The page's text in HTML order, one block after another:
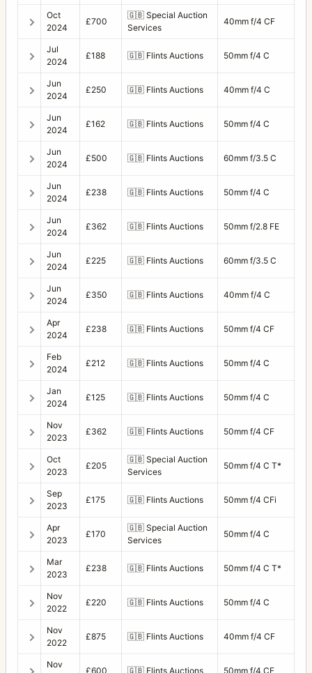
Oct
2024
£700
🇬🇧 Special Auction
Services
40mm f/4 CF
Jul
2024
£188 🇬🇧 Flints Auctions 50mm f/4 C
Jun
2024
£250 🇬🇧 Flints Auctions 40mm f/4 C
Jun
2024
£162 🇬🇧 Flints Auctions 50mm f/4 C
Jun
2024
£500 🇬🇧 Flints Auctions 60mm f/3.5 C
Jun
2024
£238 🇬🇧 Flints Auctions 50mm f/4 C
Jun
2024
£362 🇬🇧 Flints Auctions 50mm f/2.8 FE
Jun
2024
£225 🇬🇧 Flints Auctions 60mm f/3.5 C
Jun
2024
£350 🇬🇧 Flints Auctions 40mm f/4 C
Apr
2024
£238 🇬🇧 Flints Auctions 50mm f/4 CF
Feb
2024
£212 🇬🇧 Flints Auctions 50mm f/4 C
Jan
2024
£125 🇬🇧 Flints Auctions 50mm f/4 C
Nov
2023
£362 🇬🇧 Flints Auctions 50mm f/4 CF
Oct
2023
£205
🇬🇧 Special Auction
Services
50mm f/4 C T*
Sep
2023
£175 🇬🇧 Flints Auctions 50mm f/4 CFi
Apr
2023
£170
🇬🇧 Special Auction
Services
50mm f/4 C
Mar
2023
£238 🇬🇧 Flints Auctions 50mm f/4 C T*
Nov
2022
£220 🇬🇧 Flints Auctions 50mm f/4 C
Nov
2022
£875 🇬🇧 Flints Auctions 40mm f/4 CF
Nov
£600 🇬🇧 Flints Auctions 50mm f/4 CF